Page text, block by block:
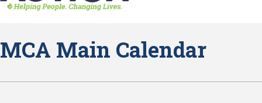
MCA Main Calendar